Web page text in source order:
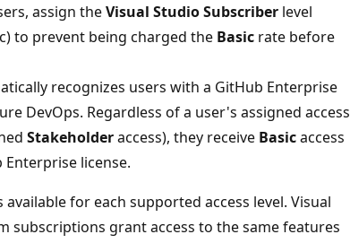
assign theVisual Studio Subscriber level
to prevent being charged the Basic rate before
recognizes users with a GitHub Enterprise
DevOps. Regardless of a user's assigned access
Stakeholderaccess), they receive Basicaccess
license.
for each supported access level. Visual
subscriptions grant access to the same features